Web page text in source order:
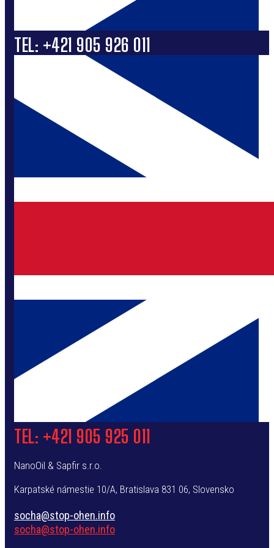
TEL: +421 905 926 011
TEL: +421 905 925 011
NanoOil & Sapfir s.r.o.
Karpatské námestie 10/A, Bratislava 831 06, Slovensko
socha@stop-ohen.info
socha@stop-ohen.info